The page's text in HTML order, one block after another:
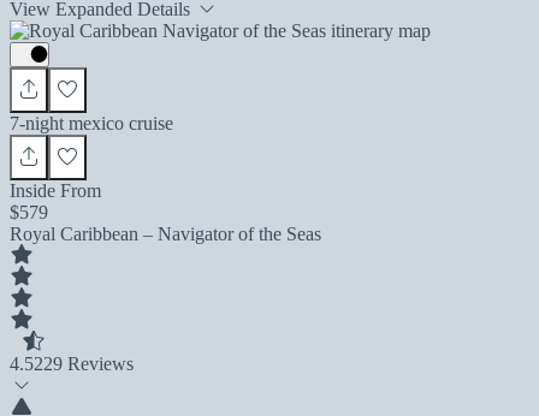
View Expanded Details
7-night mexico cruise
Inside From
$579
Royal Caribbean – Navigator of the Seas
4.5229 Reviews